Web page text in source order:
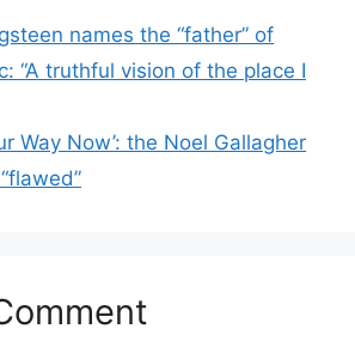
names the “father” of
“A truthful vision of the place I
Way Now’: the Noel Gallagher